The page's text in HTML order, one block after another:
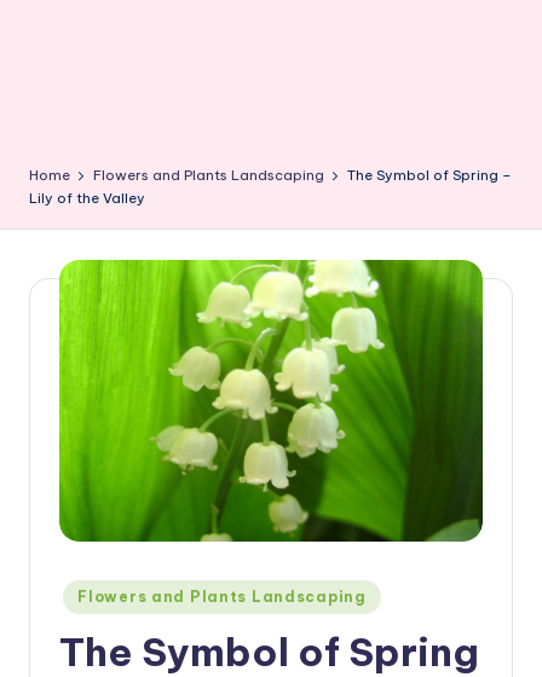
Home Flowers and Plants Landscaping
The Symbol of Spring –
Lily of the Valley
Posted
in
Flowers and Plants Landscaping
The Symbol of Spring